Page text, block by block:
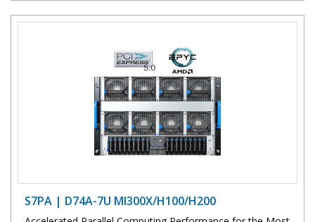
S7PA | D74A-7U MI300X/H100/H200